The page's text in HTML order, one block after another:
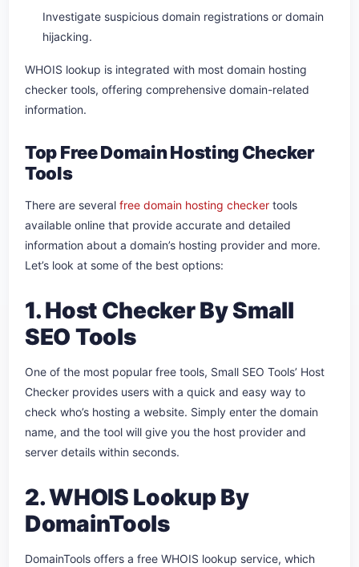
Investigate suspicious domain registrations or domain
hijacking.
WHOIS lookup is integrated with most domain hosting
checker tools, offering comprehensive domain-related
information.
Top Free Domain Hosting Checker
Tools
There are several free domain hosting checker tools
available online that provide accurate and detailed
information about a domain’s hosting provider and more.
Let’s look at some of the best options:
1. Host Checker By Small
SEO Tools
One of the most popular free tools, Small SEO Tools’ Host
Checker provides users with a quick and easy way to
check who’s hosting a website. Simply enter the domain
name, and the tool will give you the host provider and
server details within seconds.
2. WHOIS Lookup By
DomainTools
DomainTools offers a free WHOIS lookup service, which